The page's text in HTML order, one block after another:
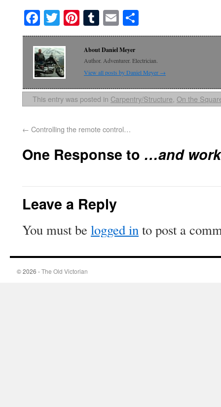
Facebook
TwitterPinterest
Tumblr
Email
About Daniel Meyer
Author. Adventurer. Electrician.
View all posts by Daniel Meyer →
This entry was posted in Carpentry/Structure, On the
← Controlling the remote control…
One Response to …and
Leave a Reply
You must be logged into post a
© 2026 -The Old Victorian